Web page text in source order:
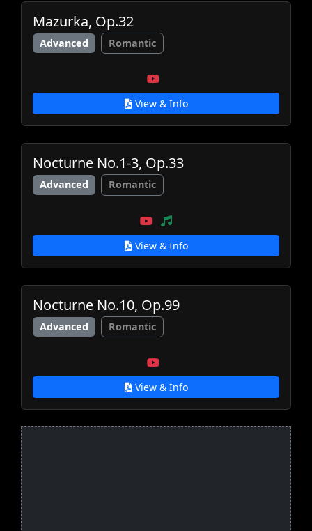
Mazurka, Op.32
Advanced Romantic
View & Info
Nocturne No.1-3, Op.33
Advanced Romantic
View & Info
Nocturne No.10, Op.99
Advanced Romantic
View & Info